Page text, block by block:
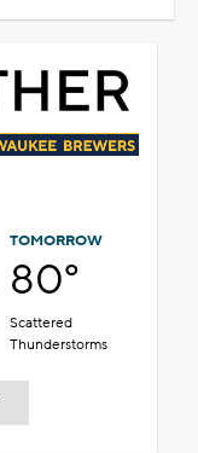
TOMORROW
80°
Scattered
Thunderstorms